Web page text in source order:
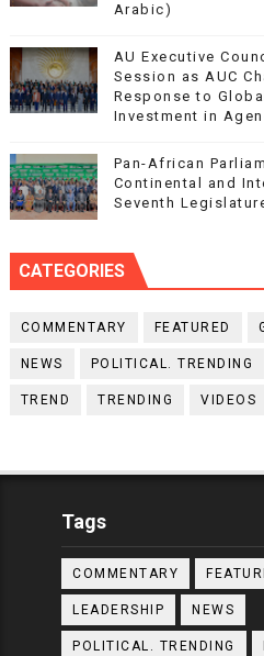
Arabic)
AU Executive
Session as AUC
Response to
Investment in
Pan-African
Continental and
Seventh
CATEGORIES
COMMENTARY FEATURED
NEWS POLITICAL. TRENDING
TREND TRENDING VIDEOS
Tags
COMMENTARY
LEADERSHIP NEWS
POLITICAL. TRENDING